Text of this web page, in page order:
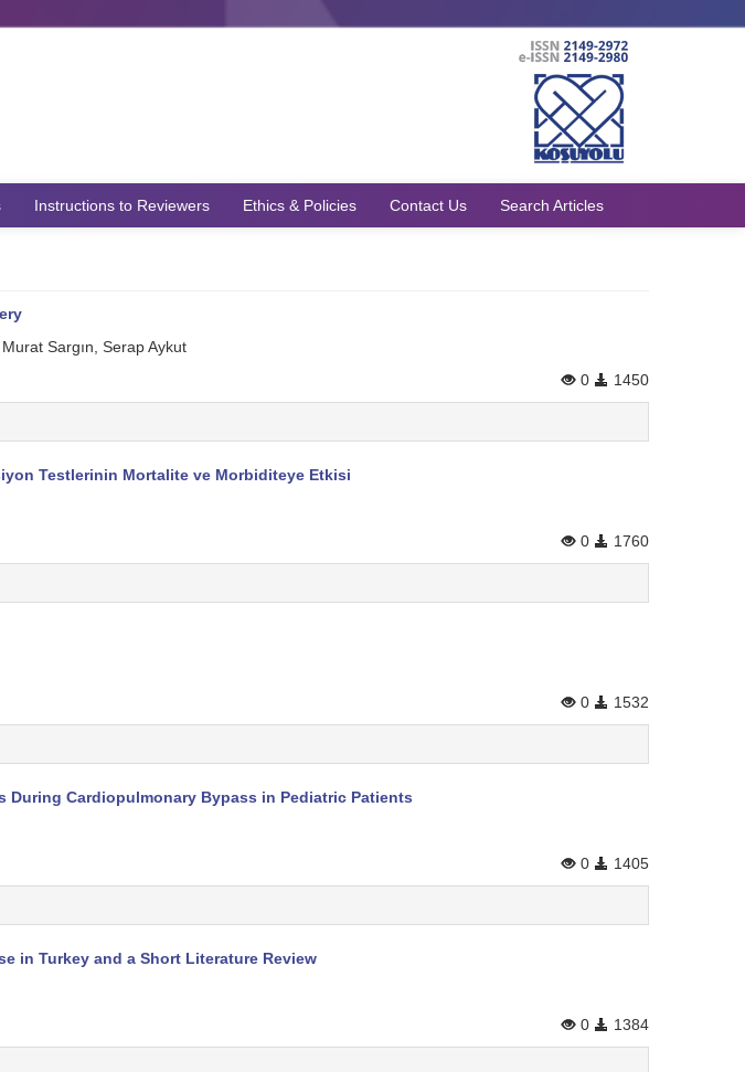
Instructions to Reviewers Ethics & Policies Contact Us Search Articles
Sargın, Serap Aykut
0 1450
Testlerinin Mortalite ve Morbiditeye Etkisi
0 1760
0 1532
During Cardiopulmonary Bypass in Pediatric Patients
0 1405
in Turkey and a Short Literature Review
0 1384